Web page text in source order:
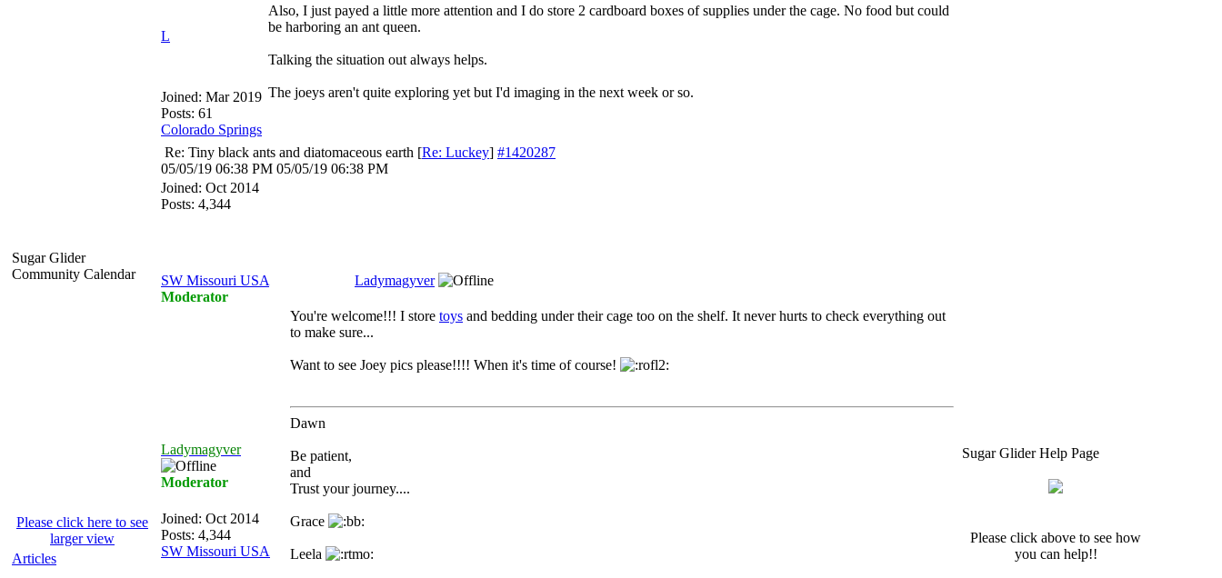
Sugar Glider
Community Calendar
Please click here to see
larger view
Articles
L
Joined: Mar 2019
Posts: 61
Colorado Springs
Also, I just payed a little more attention and I do store 2 cardboard boxes of supplies under the cage. No food but could
be harboring an ant queen.
Talking the situation out always helps.
The joeys aren't quite exploring yet but I'd imaging in the next week or so.
Re: Tiny black ants and diatomaceous earth [Re: Luckey] #1420287
05/05/19 06:38 PM 05/05/19 06:38 PM
Joined: Oct 2014
Posts: 4,344
SW Missouri USA
Ladymagyver
Moderator
Ladymagyver
Moderator
Joined: Oct 2014
Posts: 4,344
SW Missouri USA
You're welcome!!! I store toys and bedding under their cage too on the shelf. It never hurts to check everything out
to make sure...
Want to see Joey pics please!!!! When it's time of course!
Dawn
Be patient,
and
Trust your journey....
Grace
Leela
Sugar Glider Help Page
Please click above to see how
you can help!!